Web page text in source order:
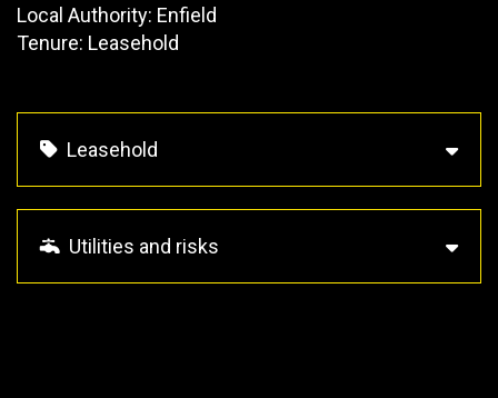
Local Authority: Enfield
Tenure: Leasehold
Leasehold
Utilities and risks